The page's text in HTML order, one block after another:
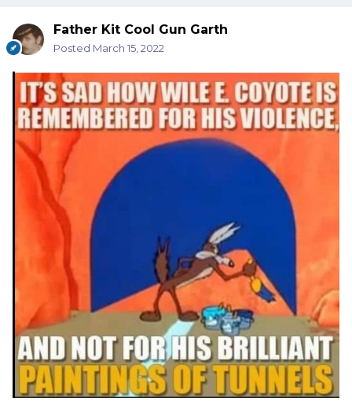
Father Kit Cool Gun Garth
Posted March 15, 2022